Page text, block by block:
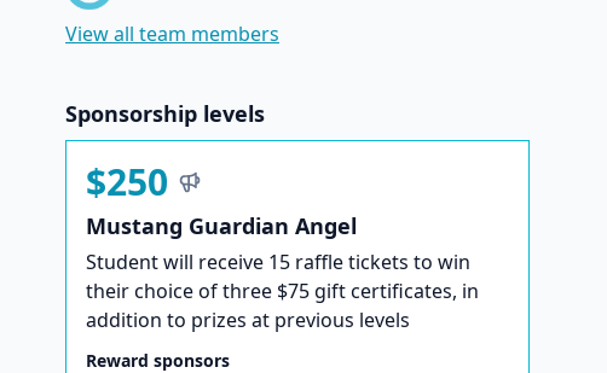
View all team members
Sponsorship levels
$250
Mustang Guardian Angel
Student will receive 15 raffle tickets to win
their choice of three $75 gift certificates, in
addition to prizes at previous levels
Reward sponsors